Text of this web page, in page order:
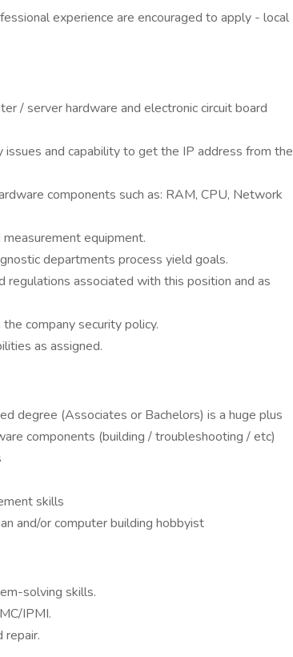
experience are encouraged to apply - local
/ server hardware and electronic circuit board
and capability to get the IP address from the
components such as: RAM, CPU, Network
equipment.
departments process yield goals.
associated with this position and as
company security policy.
as assigned.
degree (Associates or Bachelors) is a huge plus
components (building / troubleshooting / etc)
skills
and/or computer building hobbyist
solving skills.
IPMI.
repair.